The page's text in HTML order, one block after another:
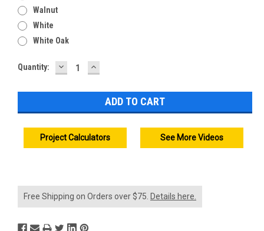
Walnut
White
White Oak
Current
Quantity: DECREASE
QUANTITY:
INCREASE
QUANTITY:
Project Calculators See More Videos
Free Shipping on Orders over $75. Details here.